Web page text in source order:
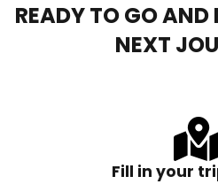
READY TO GO AND
NEXT
Fill in your